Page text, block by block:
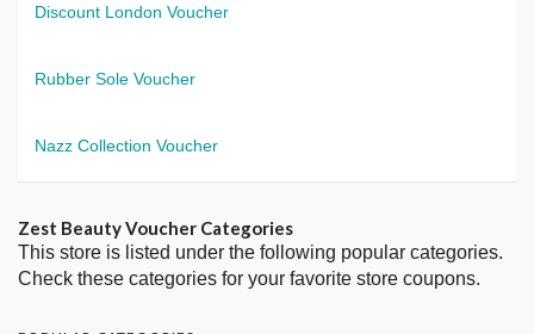
Discount London Voucher
Rubber Sole Voucher
Nazz Collection Voucher
Zest Beauty Voucher Categories
This store is listed under the following popular categories.
Check these categories for your favorite store coupons.